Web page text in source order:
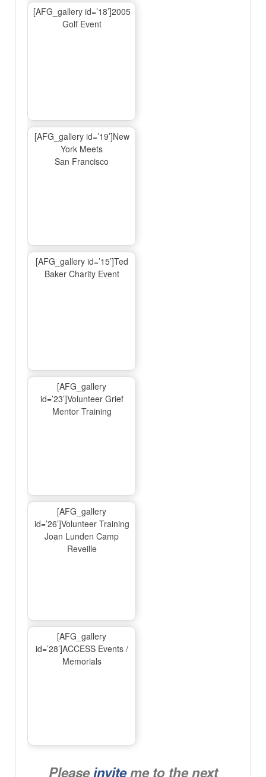
[AFG_gallery id=’18’]2005
Golf Event
[AFG_gallery id=’19’]New
York Meets
San Francisco
[AFG_gallery id=’15’]Ted
Baker Charity Event
[AFG_gallery
id=’23’]Volunteer Grief
Mentor Training
[AFG_gallery
id=’26’]Volunteer Training
Joan Lunden Camp
Reveille
[AFG_gallery
id=’28’]ACCESS Events /
Memorials
Pleaseinviteme to the next